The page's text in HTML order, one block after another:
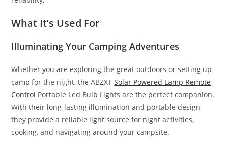
What It’s Used For
Illuminating Your Camping Adventures
Whether you are exploring the great outdoors or setting up
camp for the night, the ABZXTSolar Powered Lamp Remote
Control Portable Led Bulb Lights are the perfect companion.
With their long-lasting illumination and portable design,
they provide a reliable light source for night activities,
cooking, and navigating around your campsite.